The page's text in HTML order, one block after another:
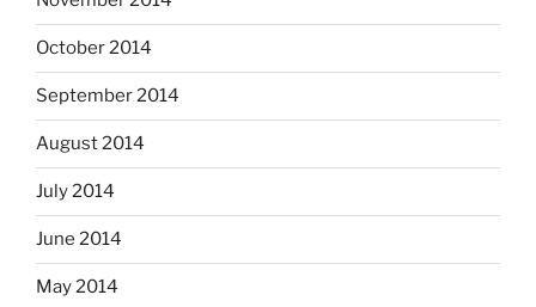
October 2014
September 2014
August 2014
July 2014
June 2014
May 2014